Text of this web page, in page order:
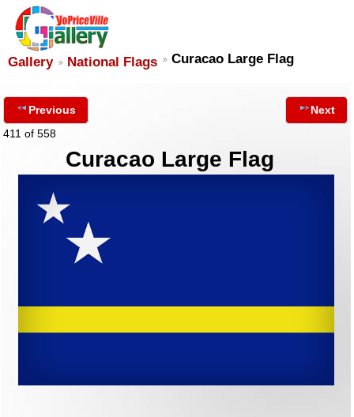
Gallery National Flags Curacao Large Flag
Previous
411 of 558
Next
Curacao Large Flag